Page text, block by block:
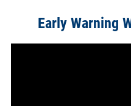
Early Warning